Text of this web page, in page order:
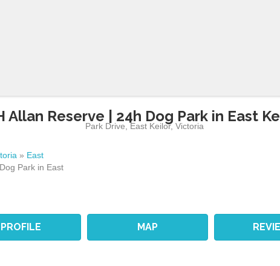
Allan Reserve | 24h Dog Park in East
Park Drive ,East Keilor,Victoria
» East
Park in East
PROFILE MAP